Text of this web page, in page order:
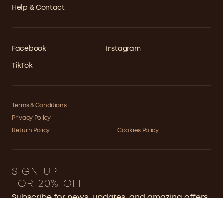
Help & Contact
Facebook Instagram
TikTok
Terms & Conditions
Privacy Policy
Return Policy Cookies Policy
SIGN UP
FOR 20% OFF